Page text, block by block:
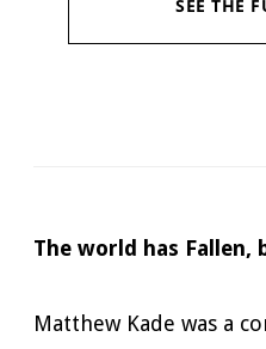
SEE THE
The world has
Matthew Kade was a